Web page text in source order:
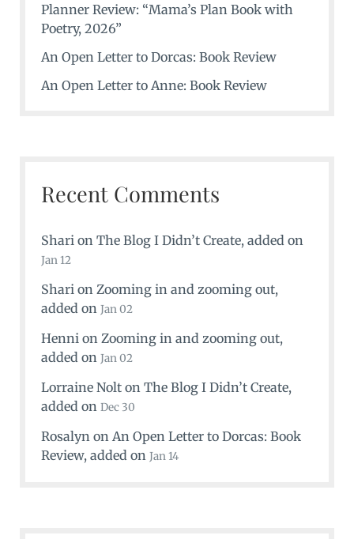
Planner Review: “Mama’s Plan Book with
Poetry, 2026”
An Open Letter to Dorcas: Book Review
An Open Letter to Anne: Book Review
Recent Comments
Shari on The Blog I Didn’t Create, added on
Jan 12
Shari on Zooming in and zooming out,
added on Jan 02
Henni on Zooming in and zooming out,
added on Jan 02
Lorraine Nolton The Blog I Didn’t Create,
added on Dec 30
Rosalyn on An Open Letter to Dorcas: Book
Review, added on Jan 14